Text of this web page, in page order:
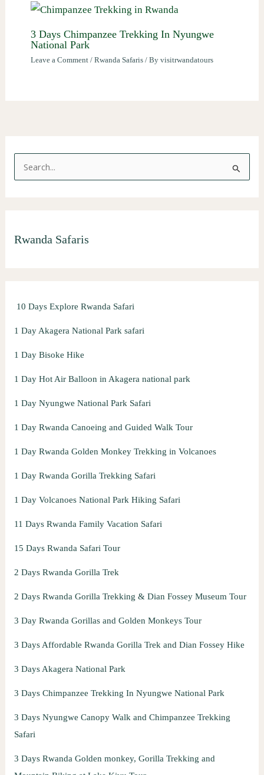
3 Days Chimpanzee Trekking In Nyungwe
National Park
Leave a Comment / Rwanda Safaris/ By visitrwandatours
c
Rwanda Safaris
10 Days Explore Rwanda Safari
1 Day Akagera National Park safari
1 Day Bisoke Hike
1 Day Hot Air Balloon in Akagera national park
1 Day Nyungwe National Park Safari
1 Day Rwanda Canoeing and Guided Walk Tour
1 Day Rwanda Golden Monkey Trekking in Volcanoes
1 Day Rwanda Gorilla Trekking Safari
1 Day Volcanoes National Park Hiking Safari
11 Days Rwanda Family Vacation Safari
15 Days Rwanda Safari Tour
2 Days Rwanda Gorilla Trek
2 Days Rwanda Gorilla Trekking & Dian Fossey Museum Tour
3 Day Rwanda Gorillas and Golden Monkeys Tour
3 Days Affordable Rwanda Gorilla Trek and Dian Fossey Hike
3 Days Akagera National Park
3 Days Chimpanzee Trekking In Nyungwe National Park
3 Days Nyungwe Canopy Walk and Chimpanzee Trekking
Safari
3 Days Rwanda Golden monkey, Gorilla Trekking and